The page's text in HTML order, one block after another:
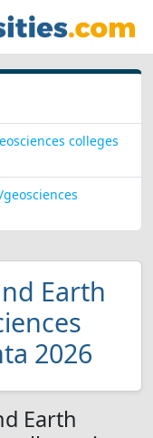
colleges
Earth
2026
Earth